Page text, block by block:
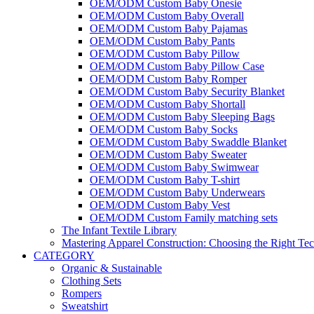
OEM/ODM Custom Baby Onesie
OEM/ODM Custom Baby Overall
OEM/ODM Custom Baby Pajamas
OEM/ODM Custom Baby Pants
OEM/ODM Custom Baby Pillow
OEM/ODM Custom Baby Pillow Case
OEM/ODM Custom Baby Romper
OEM/ODM Custom Baby Security Blanket
OEM/ODM Custom Baby Shortall
OEM/ODM Custom Baby Sleeping Bags
OEM/ODM Custom Baby Socks
OEM/ODM Custom Baby Swaddle Blanket
OEM/ODM Custom Baby Sweater
OEM/ODM Custom Baby Swimwear
OEM/ODM Custom Baby T-shirt
OEM/ODM Custom Baby Underwears
OEM/ODM Custom Baby Vest
OEM/ODM Custom Family matching sets
The Infant Textile Library
Mastering Apparel Construction: Choosing the Right
CATEGORY
Organic & Sustainable
Clothing Sets
Rompers
Sweatshirt